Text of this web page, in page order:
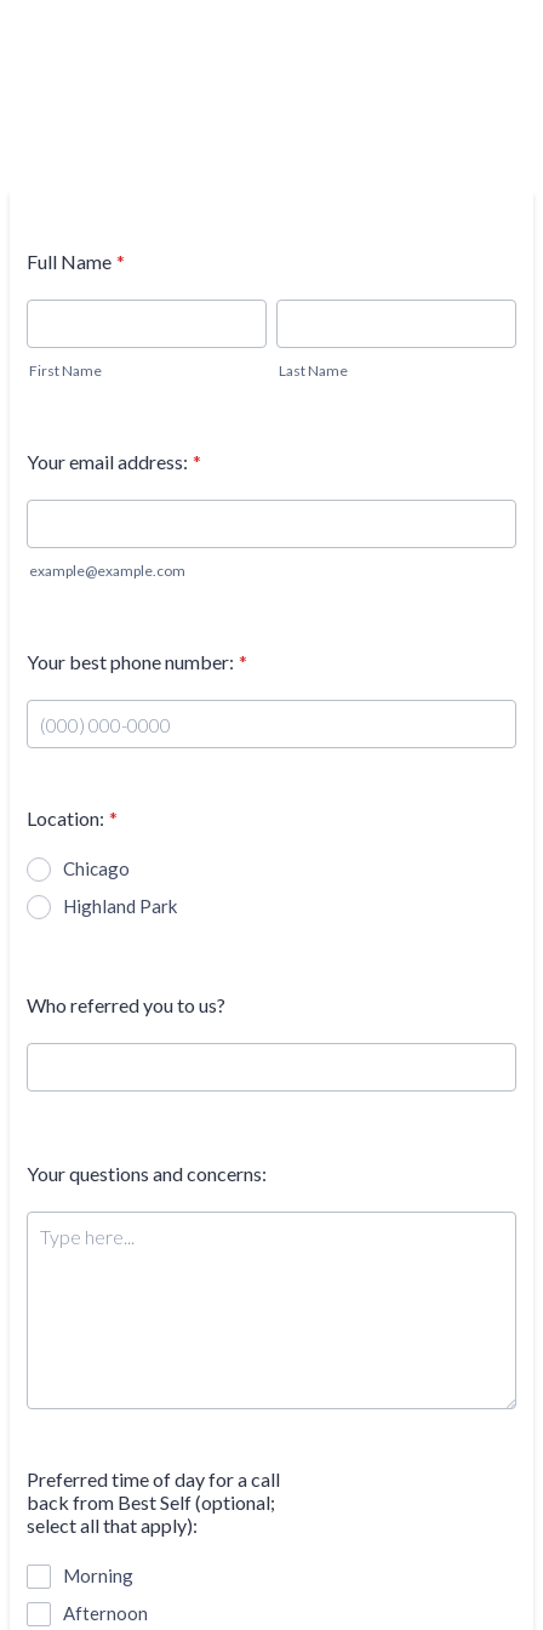
Full Name *
First Name Last Name
Your email address: *
example@example.com
Your best phone number: *
Location: *
Chicago
Highland Park
Who referred you to us?
Your questions and concerns:
Preferred time of day for a call
back from Best Self (optional;
select all that apply):
Morning
Afternoon